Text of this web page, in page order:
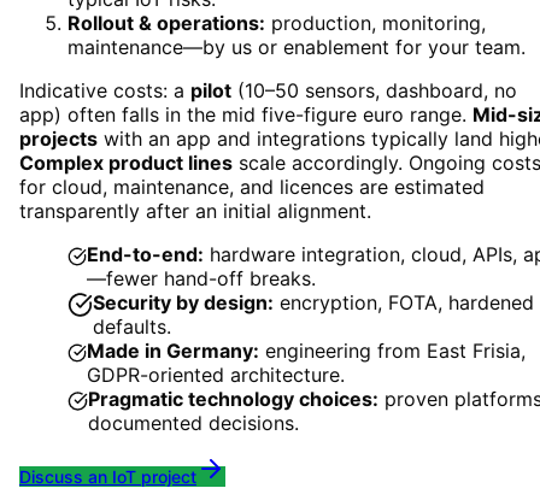
Rollout & operations: production, monitoring,
maintenance—by us or enablement for your team.
Indicative costs: a pilot (10–50 sensors, dashboard, no
app) often falls in the mid five-figure euro range. Mid-
projects with an app and integrations typically land
Complex product lines scale accordingly. Ongoing costs
for cloud, maintenance, and licences are estimated
transparently after an initial alignment.
End-to-end: hardware integration, cloud, APIs,
—fewer hand-off breaks.
Security by design: encryption, FOTA, hardened
defaults.
Made in Germany: engineering from East Frisia,
GDPR-oriented architecture.
Pragmatic technology choices: proven
documented decisions.
Discuss an IoT project